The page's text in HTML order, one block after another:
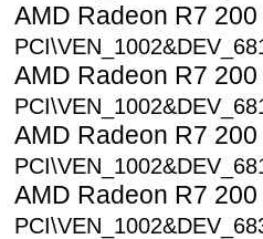
AMD Radeon R7
AMD Radeon R7
AMD Radeon R7
AMD Radeon R7